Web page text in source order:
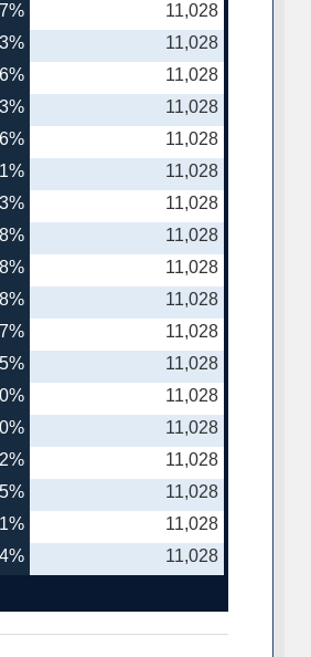
11,028
11,028
11,028
11,028
11,028
11,028
11,028
11,028
11,028
11,028
11,028
11,028
11,028
11,028
11,028
11,028
11,028
11,028